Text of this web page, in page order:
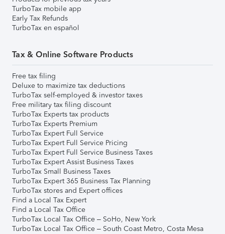
TurboTax mobile app
Early Tax Refunds
TurboTax en español
Tax & Online Software Products
Free tax filing
Deluxe to maximize tax deductions
TurboTax self-employed & investor taxes
Free military tax filing discount
TurboTax Experts tax products
TurboTax Experts Premium
TurboTax Expert Full Service
TurboTax Expert Full Service Pricing
TurboTax Expert Full Service Business Taxes
TurboTax Expert Assist Business Taxes
TurboTax Small Business Taxes
TurboTax Expert 365 Business Tax Planning
TurboTax stores and Expert offices
Find a Local Tax Expert
Find a Local Tax Office
TurboTax Local Tax Office – SoHo, New York
TurboTax Local Tax Office – South Coast Metro, Costa Mesa